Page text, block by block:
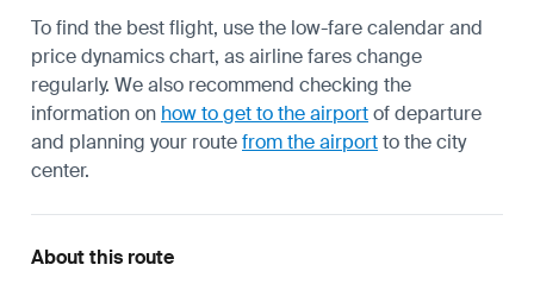
To find the best flight, use the low-fare calendar and
price dynamics chart, as airline fares change
regularly. We also recommend checking the
information on how to get to the airportof departure
and planning your routefrom the airportto the city
center.
About this route